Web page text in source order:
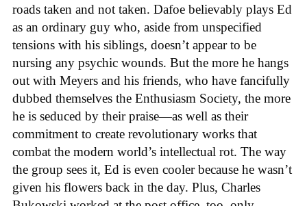
roads taken and not taken. Dafoe believably plays Ed
as an ordinary guy who, aside from unspecified
tensions with his siblings, doesn’t appear to be
nursing any psychic wounds. But the more he hangs
out with Meyers and his friends, who have fancifully
dubbed themselves the Enthusiasm Society, the more
he is seduced by their praise—as well as their
commitment to create revolutionary works that
combat the modern world’s intellectual rot. The way
the group sees it, Ed is even cooler because he wasn’t
given his flowers back in the day. Plus, Charles